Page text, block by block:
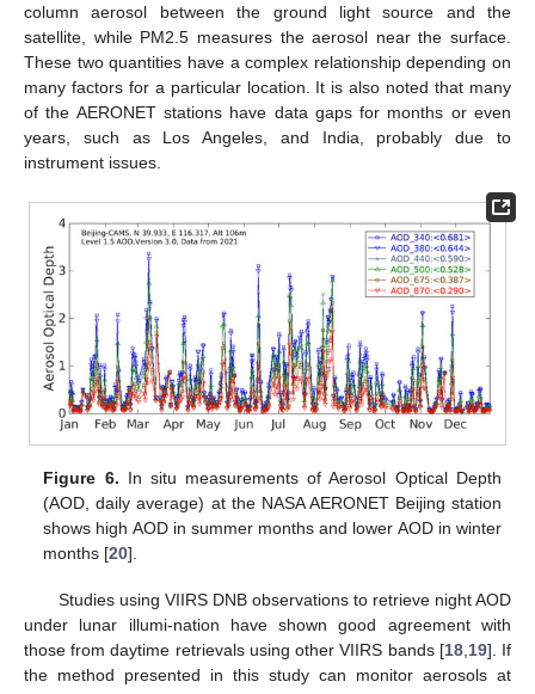
column aerosol between the ground light source and the
satellite, while PM2.5 measures the aerosol near the surface.
These two quantities have a complex relationship depending on
many factors for a particular location. It is also noted that many
of the AERONET stations have data gaps for months or even
years, such as Los Angeles, and India, probably due to
instrument issues.
Figure 6. In situ measurements of Aerosol Optical Depth
(AOD, daily average) at the NASA AERONET Beijing station
shows high AOD in summer months and lower AOD in winter
months [20].
Studies using VIIRS DNB observations to retrieve night AOD
under lunar illumi-nation have shown good agreement with
those from daytime retrievals using other VIIRS bands [18, 19]. If
the method presented in this study can monitor aerosols at
11. May
12. May
13. May
14. May
15. May
16. May
17. May
18. May
19. May
21. May
22. May
23. May
24. May
25. May
26. May
27. May
28. May
29. May
31. May
1. Jun
2. Jun
3. Jun
4. Jun
5. Jun
6. Jun
7. Jun
8. Jun
10. Jun
11. Jun
12. Jun
13. Jun
14. Jun
15. Jun
16. Jun
17. Jun
18. Jun
20. Jun
21. Jun
22. Jun
23. Jun
24. Jun
25. Jun
26. Jun
27. Jun
28. Jun
30. Jun
1. Jul
2. Jul
3. Jul
4. Jul
5. Jul
6. Jul
7. Jul
8. Jul
10. Jul
11. Jul
12. Jul
13. Jul
14. Jul
15. Jul
16. Jul
17. Jul
18. Jul
20. Jul
21. Jul
22. Jul
23. Jul
24. Jul
25. Jul
26. Jul
27. Jul
28. Jul
30. Jul
31. Jul
1. Aug
2. Aug
3. Aug
4. Aug
5. Aug
6. Aug
7. Aug